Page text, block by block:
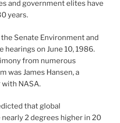
and government elites have
years.
Senate Environment and
on June 10, 1986.
from numerous
was James Hansen, a
NASA.
that global
2 degrees higher in 20